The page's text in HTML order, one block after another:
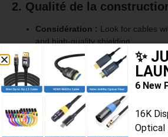
2. Qualité de la
Considération : Look for cables
and high-quality shielding.
Conseil :Choose cables with gold-
better conductivity and longer
3. Compatibility
Considération :
Ensure the cable
audio components.
Conseil :
Check the specifications
✨
6 New
16K
Optical